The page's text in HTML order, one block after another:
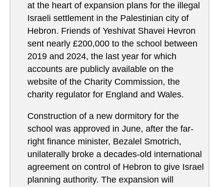
at the heart of expansion plans for the illegal
Israeli settlement in the Palestinian city of
Hebron. Friends of Yeshivat Shavei Hevron
sent nearly £200,000 to the school between
2019 and 2024, the last year for which
accounts are publicly available on the
website of the Charity Commission, the
charity regulator for England and Wales.
Construction of a new dormitory for the
school was approved in June, after the far-
right finance minister, Bezalel Smotrich,
unilaterally broke a decades-old international
agreement on control of Hebron to give Israel
planning authority. The expansion will